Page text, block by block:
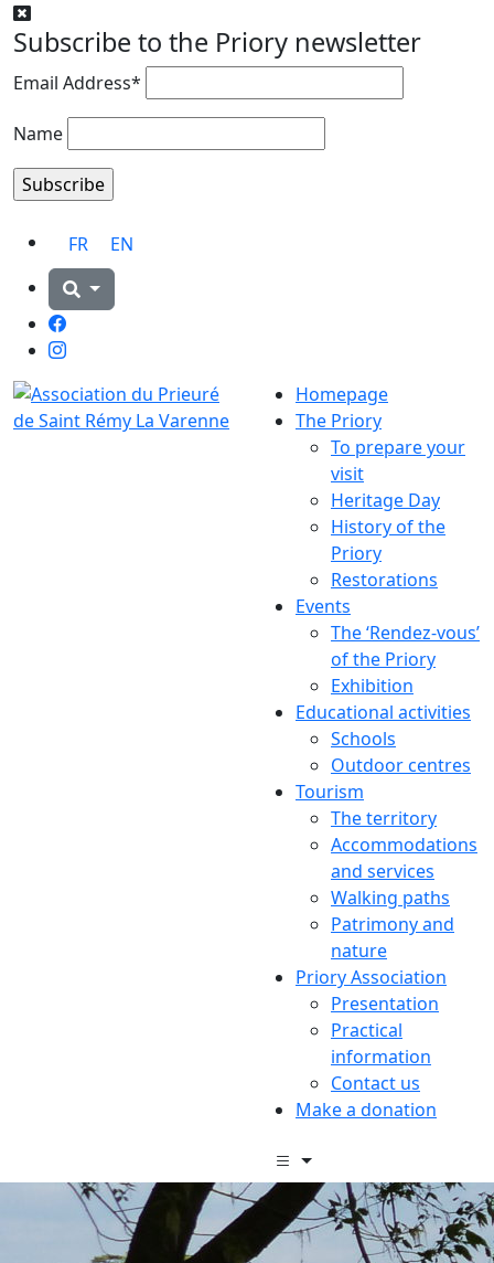
Subscribe to the Priory newsletter
Email Address*
Name
FR EN
Facebook
Instagram
Homepage
The Priory
To prepare your
visit
Heritage Day
History of the
Priory
Restorations
Events
The ‘Rendez-vous’
of the Priory
Exhibition
Educational activities
Schools
Outdoor centres
Tourism
The territory
Accommodations
and services
Walking paths
Patrimony and
nature
Priory Association
Presentation
Practical
information
Contact us
Make a donation